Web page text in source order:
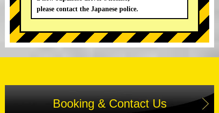
please contact the Japanese police.
Booking & Contact Us